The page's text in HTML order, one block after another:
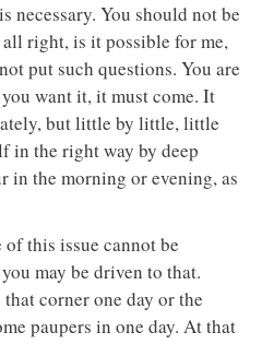
You should not be
right, is it possible for me,
put such questions. You are
want it, it must come. It
but little by little, little
in the right way by deep
in the morning or evening, as
this issue cannot be
may be driven to that.
corner one day or the
paupers in one day. At that